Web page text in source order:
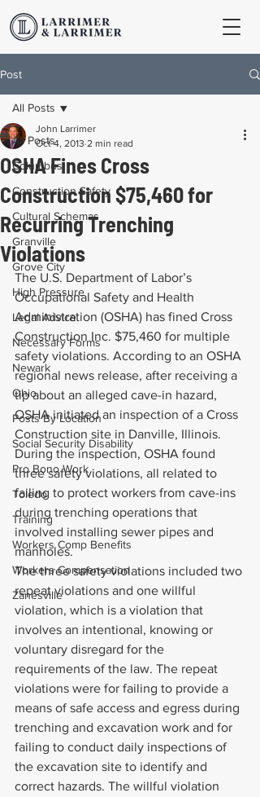
Post
All Posts
Columbus
Construction Safety
Cultural Schemas
Granville
Grove City
High Pressure
Legal Advice
Necessary Forms
Newark
Ohio
Posts By Location
Social Security Disability
Pro Bono Work
Toledo
Training
Workers Comp Benefits
Workers Compensation
Zanesville
All Posts
OSHA Fines Cross
Construction $75,460 for
Recurring Trenching
Violations
John Larrimer
Oct 4, 2013 2 min read
The U.S. Department of Labor’s
Occupational Safety and Health
Administration (OSHA) has fined Cross
Construction Inc. $75,460 for multiple
safety violations. According to an OSHA
regional news release, after receiving a
tip about an alleged cave-in hazard,
OSHA initiated an inspection of a Cross
Construction site in Danville, Illinois.
During the inspection, OSHA found
three safety violations, all related to
failing to protect workers from cave-ins
during trenching operations that
involved installing sewer pipes and
manholes.
The three safety violations included two
repeat violations and one willful
violation, which is a violation that
involves an intentional, knowing or
voluntary disregard for the
requirements of the law. The repeat
violations were for failing to provide a
means of safe access and egress during
trenching and excavation work and for
failing to conduct daily inspections of
the excavation site to identify and
correct hazards. The willful violation